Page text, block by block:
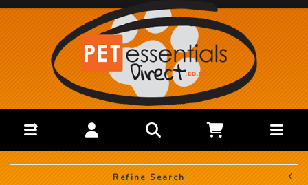
Refine Search